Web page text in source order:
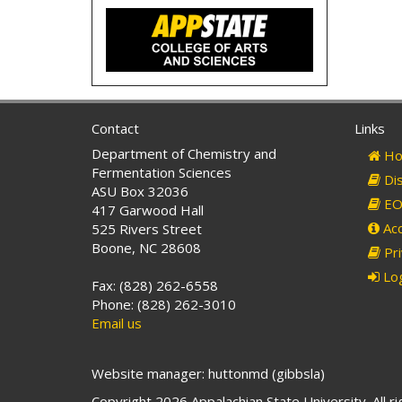
Contact
Department of Chemistry and
Fermentation Sciences
ASU Box 32036
417 Garwood Hall
525 Rivers Street
Boone, NC 28608
Fax: (828) 262-6558
Phone: (828) 262-3010
Email us
Links
Website manager: huttonmd (gibbsla)